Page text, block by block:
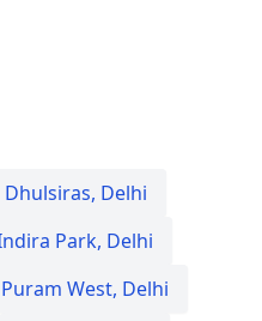
Dhulsiras, Delhi
Park, Delhi
Puram West, Delhi